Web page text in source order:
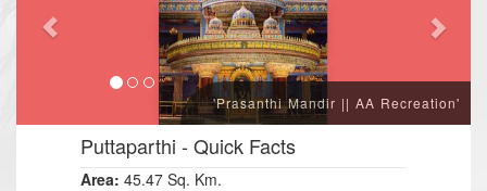
'Prasanthi Mandir || AA Recreation'
Puttaparthi - Quick Facts
Area: 45.47 Sq. Km.